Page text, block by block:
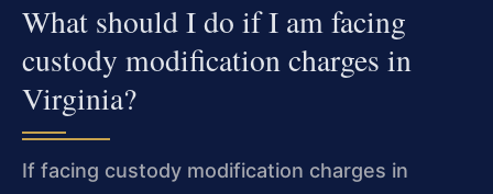
What should I do if I am facing
custody modification charges in
Virginia?
If facing custody modification charges in